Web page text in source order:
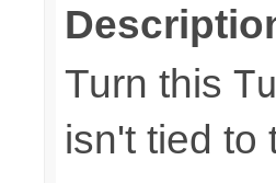
Turn this
isn't tied to